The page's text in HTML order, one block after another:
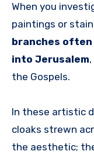
When you
paintings or
branches
into Jerusalem
the Gospels.
In these artistic
cloaks strewn
the aesthetic;